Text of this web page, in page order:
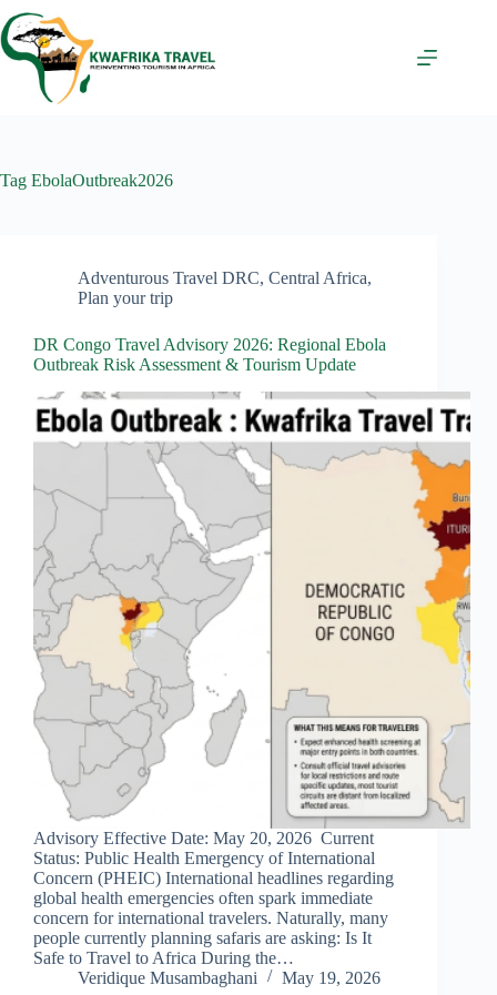
Skip
to
content
Tag EbolaOutbreak2026
Adventurous Travel DRC, Central Africa,
Plan your trip
DR Congo Travel Advisory 2026: Regional Ebola
Outbreak Risk Assessment & Tourism Update
Advisory Effective Date: May 20, 2026 Current
Status: Public Health Emergency of International
Concern (PHEIC) International headlines regarding
global health emergencies often spark immediate
concern for international travelers. Naturally, many
people currently planning safaris are asking: Is It
Safe to Travel to Africa During the…
Veridique Musambaghani
May 19, 2026